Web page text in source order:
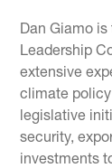
Dan Giamo
Leadership
extensive
climate
legislative
security,
investments